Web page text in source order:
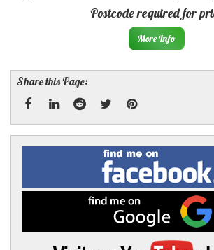
Postcode required for
More Info
Share this Page:
Facebook
LinkedRedditTwitterPinterest
Find
me
on
Facebook
me
on
Google
Visit